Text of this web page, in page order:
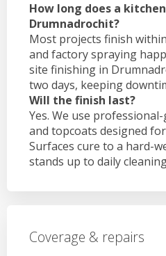
How long does a
Drumnadrochit?
Most projects finish
and factory spraying
site finishing in
two days, keeping
Will the finish last?
Yes. We use
and topcoats designed
Surfaces cure to a hard-
stands up to daily
Coverage & repairs